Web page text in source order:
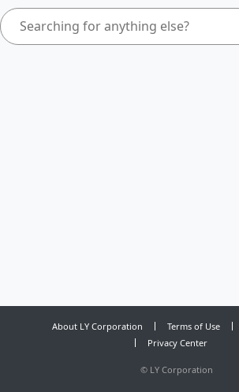
About LY Corporation Terms of Use
Privacy Center
© LY Corporation